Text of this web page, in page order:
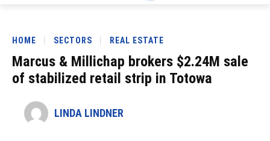
HOME SECTORS REAL ESTATE
Marcus & Millichap brokers $2.24M sale
of stabilized retail strip in Totowa
LINDA LINDNER